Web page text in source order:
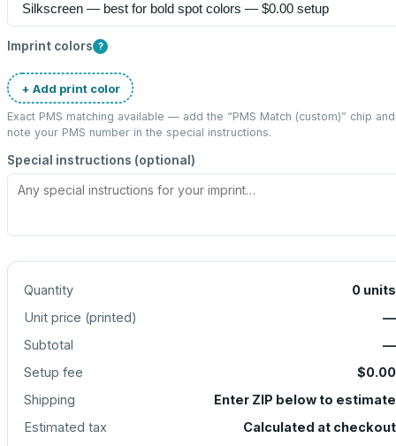
Imprint colors ?
+ Add print color
Exact PMS matching available — add the “PMS Match (custom)” chip and
note your PMS number in the special instructions.
Special instructions (optional)
Quantity 0 units
Unit price (printed)
—
Subtotal
—
Setup fee
$0.00
Shipping
Enter ZIP below to estimate
Estimated tax
Calculated at checkout